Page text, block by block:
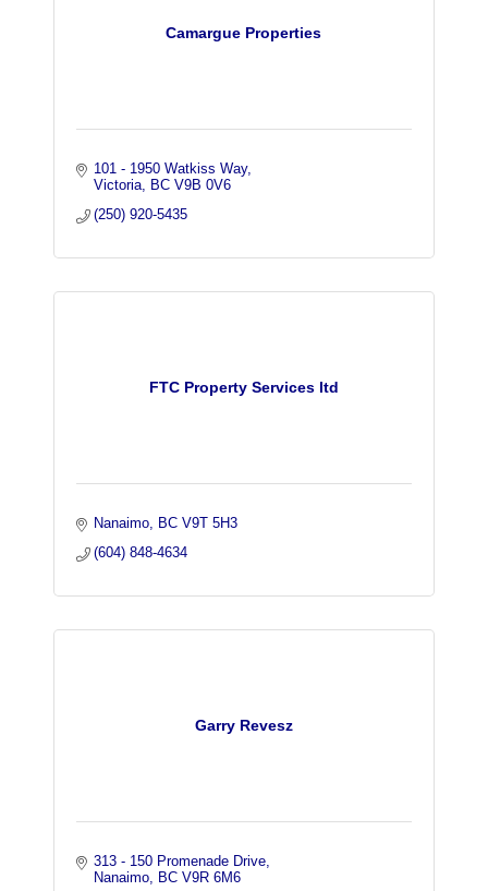
Camargue Properties
101 - 1950 Watkiss Way
Victoria
BC V9B 0V6
(250) 920-5435
FTC Property Services ltd
Nanaimo BC V9T 5H3
(604) 848-4634
Garry Revesz
313 - 150 Promenade Drive
Nanaimo
BC V9R 6M6